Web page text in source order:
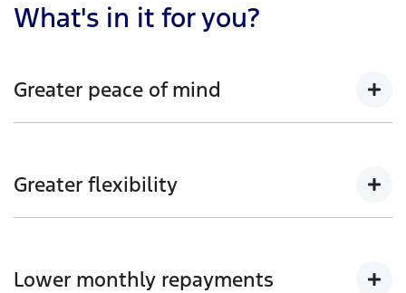
What's in it for you?
Greater peace of mind
(subject to GFV terms and conditions).
Greater flexibility
Lower monthly repayments